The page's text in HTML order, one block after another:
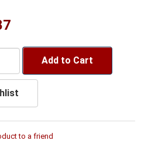
Add to Cart
to a friend